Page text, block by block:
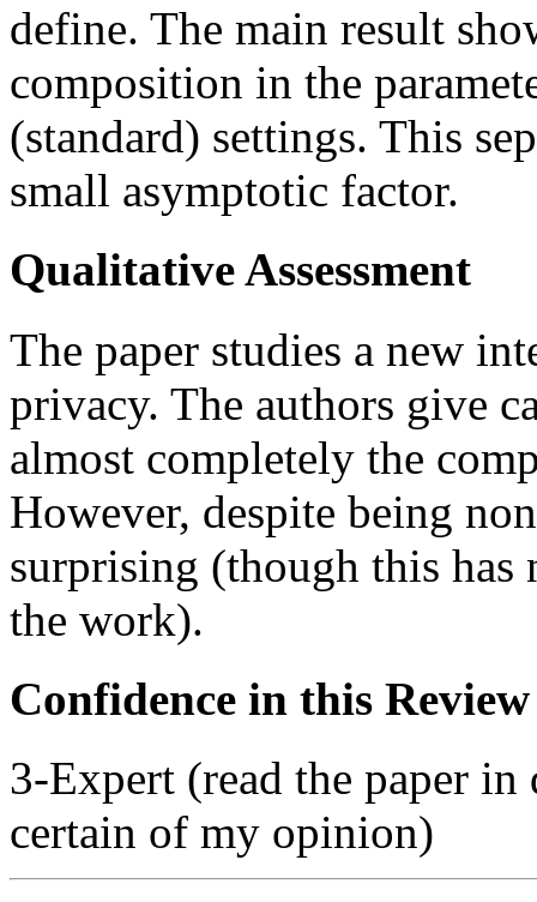
define. The main result
composition in the
(standard) settings. This
small asymptotic factor.
Qualitative Assessment
The paper studies a new
privacy. The authors give
almost completely the
However, despite being
surprising (though this
the work).
Confidence in this Review
3-Expert (read the paper
certain of my opinion)